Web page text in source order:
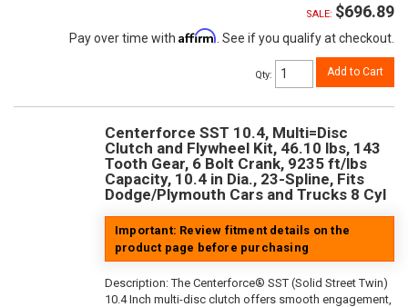
SALE: $696.89
Pay over time with Affirm . See if you qualify at checkout.
Qty: Add to Cart
Centerforce SST 10.4, Multi=Disc
Clutch and Flywheel Kit, 46.10 lbs, 143
Tooth Gear, 6 Bolt Crank, 9235 ft/lbs
Capacity, 10.4 in Dia., 23-Spline, Fits
Dodge/Plymouth Cars and Trucks 8 Cyl
Important: Review fitment details on the
product page before purchasing
Description:The Centerforce® SST (Solid Street Twin)
10.4 Inch multi-disc clutch offers smooth engagement,